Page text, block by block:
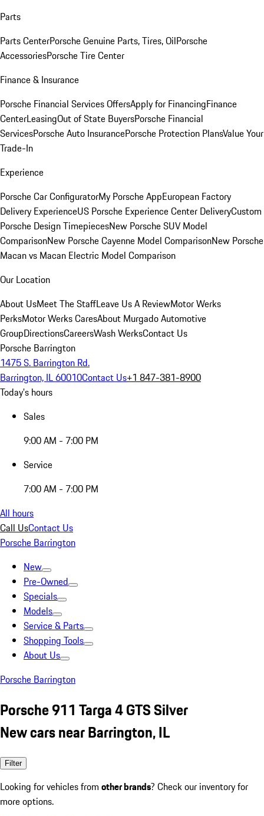
Parts
Parts CenterPorsche Genuine Parts, Tires, OilPorsche
AccessoriesPorsche Tire Center
Finance & Insurance
Porsche Financial Services OffersApply for FinancingFinance
CenterLeasingOut of State BuyersPorsche Financial
ServicesPorsche Auto InsurancePorsche Protection PlansValue Your
Trade-In
Experience
Porsche Car ConfiguratorMy Porsche AppEuropean Factory
Delivery ExperienceUS Porsche Experience Center DeliveryCustom
Porsche Design TimepiecesNew Porsche SUV Model
ComparisonNew Porsche Cayenne Model ComparisonNew Porsche
Macan vs Macan Electric Model Comparison
Our Location
About UsMeet The StaffLeave Us A ReviewMotor Werks
PerksMotor Werks CaresAbout Murgado Automotive
GroupDirectionsCareersWash WerksContact Us
Porsche Barrington
1475 S. Barrington Rd.
Barrington, IL 60010Contact Us+1 847-381-8900
Today's hours
Sales
9:00 AM - 7:00 PM
Service
7:00 AM - 7:00 PM
All hours
Call UsContact Us
Porsche Barrington
New
Pre-Owned
Specials
Models
Service & Parts
Shopping Tools
About Us
Porsche Barrington
Porsche 911 Targa 4 GTS Silver
New cars near Barrington, IL
Filter
Looking for vehicles from other brands? Check our inventory for
more options.